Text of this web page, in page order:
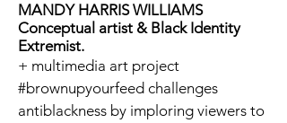
MANDY HARRIS WILLIAMS
Conceptual artist & Black Identity
Extremist.
+ multimedia art project
#brownupyourfeed challenges
antiblackness by imploring viewers to